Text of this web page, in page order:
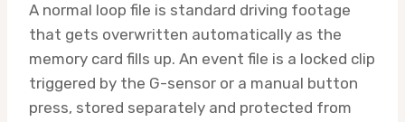
A normal loop file is standard driving footage
that gets overwritten automatically as the
memory card fills up. An event file is a locked clip
triggered by the G-sensor or a manual button
press, stored separately and protected from